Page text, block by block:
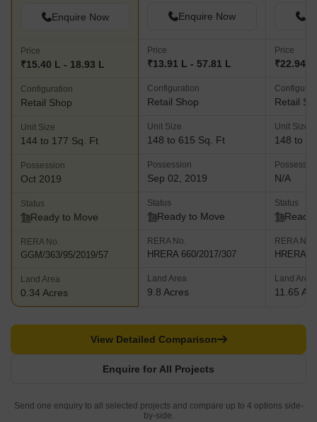
Enquire Now
Price
₹15.40 L - 18.93 L
Configuration
Retail Shop
Unit Size
144 to 177 Sq. Ft
Possession
Oct 2019
Status
Ready to Move
RERA No.
GGM/363/95/2019/57
Land Area
0.34 Acres
Enquire Now
Price
₹13.91 L - 57.81 L
Configuration
Retail Shop
Unit Size
148 to 615 Sq. Ft
Possession
Sep 02, 2019
Status
Ready to Move
RERA No.
HRERA 660/2017/307
Land Area
9.8 Acres
Price
₹22.94
Retail
Unit Size
148 to
N/A
Status
Ready
RERA No.
HRERA
Land Area
11.65
Enquire for All Projects
View Detailed Comparison
Send one enquiry to all selected projects and compare up to 4 options side-
by-side.